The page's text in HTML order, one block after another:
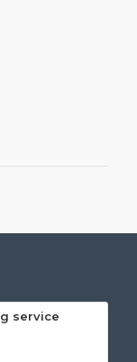
service